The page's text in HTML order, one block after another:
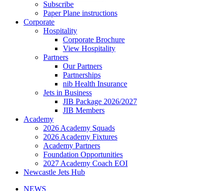
Subscribe
Paper Plane instructions
Corporate
Hospitality
Corporate Brochure
View Hospitality
Partners
Our Partners
Partnerships
nib Health Insurance
Jets in Business
JIB Package 2026/2027
JIB Members
Academy
2026 Academy Squads
2026 Academy Fixtures
Academy Partners
Foundation Opportunities
2027 Academy Coach EOI
Newcastle Jets Hub
NEWS